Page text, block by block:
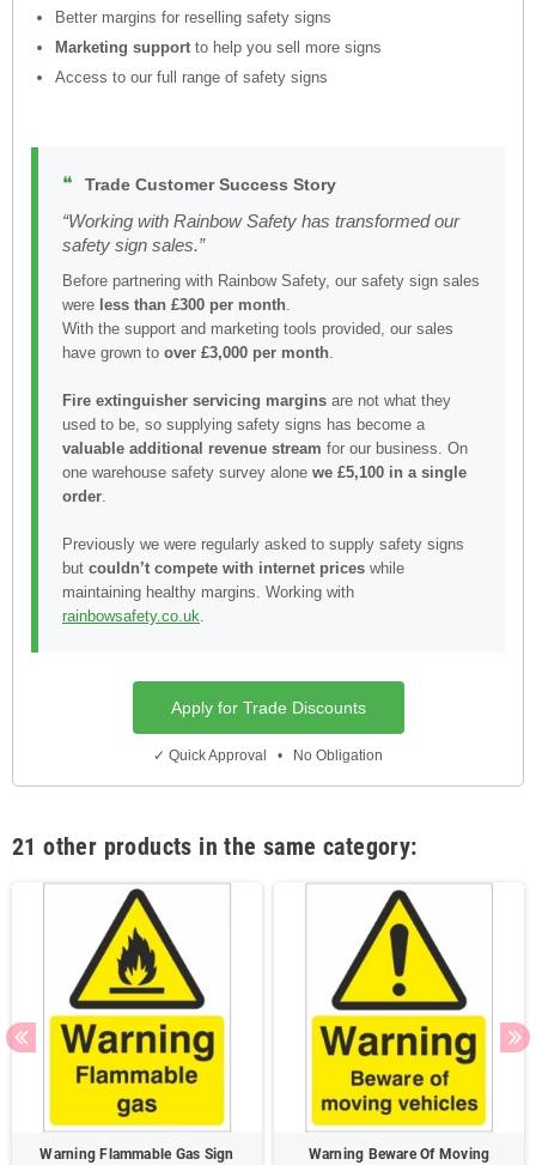
Better margins for reselling safety signs
Marketing support to help you sell more signs
Access to our full range of safety signs
❝ Trade Customer Success Story
“Working with Rainbow Safety has transformed our
safety sign sales.”
Before partnering with Rainbow Safety, our safety sign sales
were less than £300 per month.
With the support and marketing tools provided, our sales
have grown to over £3,000 per month.
Fire extinguisher servicing margins are not what they
used to be, so supplying safety signs has become a
valuable additional revenue stream for our business. On
one warehouse safety survey alone we £5,100 in a single
order.
Previously we were regularly asked to supply safety signs
but couldn’t compete with internet prices while
maintaining healthy margins. Working with
rainbowsafety.co.uk.
Apply for Trade Discounts
✓ Quick Approval • No Obligation
21 other products in the same category:
Warning Flammable Gas Sign
Warning Beware Of Moving